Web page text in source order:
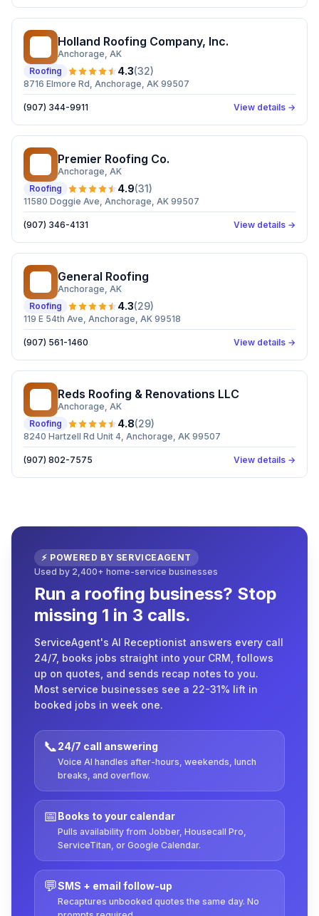
Holland Roofing Company, Inc.
Anchorage, AK
Roofing
4.3(32)
8716 Elmore Rd, Anchorage, AK 99507
(907) 344-9911 View details →
Premier Roofing Co.
Anchorage, AK
Roofing
4.9(31)
11580 Doggie Ave, Anchorage, AK 99507
(907) 346-4131 View details →
General Roofing
Anchorage, AK
Roofing
4.3(29)
119 E 54th Ave, Anchorage, AK 99518
(907) 561-1460 View details →
Reds Roofing & Renovations LLC
Anchorage, AK
Roofing
4.8(29)
8240 Hartzell Rd Unit 4, Anchorage, AK 99507
(907) 802-7575 View details →
⚡ POWERED BY SERVICEAGENT
Used by 2,400+ home-service businesses
Run a roofing business? Stop
missing 1 in 3 calls.
ServiceAgent's AI Receptionist answers every call
24/7, books jobs straight into your CRM, follows
up on quotes, and sends recap notes to you.
Most service businesses see a 22-31% lift in
booked jobs in week one.
📞24/7 call answering
Voice AI handles after-hours, weekends, lunch
breaks, and overflow.
📅Books to your calendar
Pulls availability from Jobber, Housecall Pro,
ServiceTitan, or Google Calendar.
💬SMS + email follow-up
Recaptures unbooked quotes the same day. No